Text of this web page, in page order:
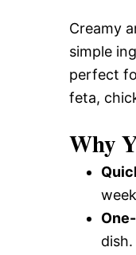
Creamy
simple
perfect
feta,
Why
dish.